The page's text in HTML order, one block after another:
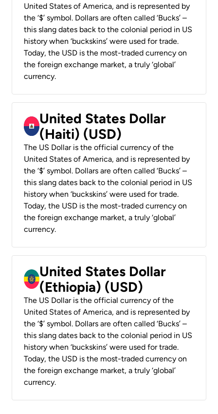
United States of America, and is represented by
the ‘$’ symbol. Dollars are often called ‘Bucks’ –
this slang dates back to the colonial period in US
history when ‘buckskins’ were used for trade.
Today, the USD is the most-traded currency on
the foreign exchange market, a truly ‘global’
currency.
United States Dollar
(Haiti) (USD)
The US Dollar is the official currency of the
United States of America, and is represented by
the ‘$’ symbol. Dollars are often called ‘Bucks’ –
this slang dates back to the colonial period in US
history when ‘buckskins’ were used for trade.
Today, the USD is the most-traded currency on
the foreign exchange market, a truly ‘global’
currency.
United States Dollar
(Ethiopia) (USD)
The US Dollar is the official currency of the
United States of America, and is represented by
the ‘$’ symbol. Dollars are often called ‘Bucks’ –
this slang dates back to the colonial period in US
history when ‘buckskins’ were used for trade.
Today, the USD is the most-traded currency on
the foreign exchange market, a truly ‘global’
currency.